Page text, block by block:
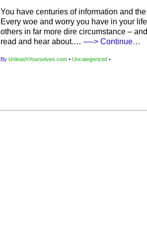
You have centuries of information and
Every woe and worry you have in your
others in far more dire circumstance –
read and hear about.… —-> Continue…
By UnleashYourselves.com • Uncategorized •